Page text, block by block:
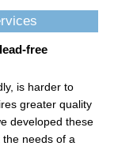
free
is harder to
greater quality
developed these
needs of a